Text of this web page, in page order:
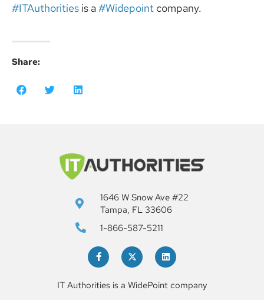
#ITAuthorities is a#Widepoint company.
Share:
1646 W Snow Ave #22
Tampa, FL 33606
1-866-587-5211
IT Authorities is a WidePoint company